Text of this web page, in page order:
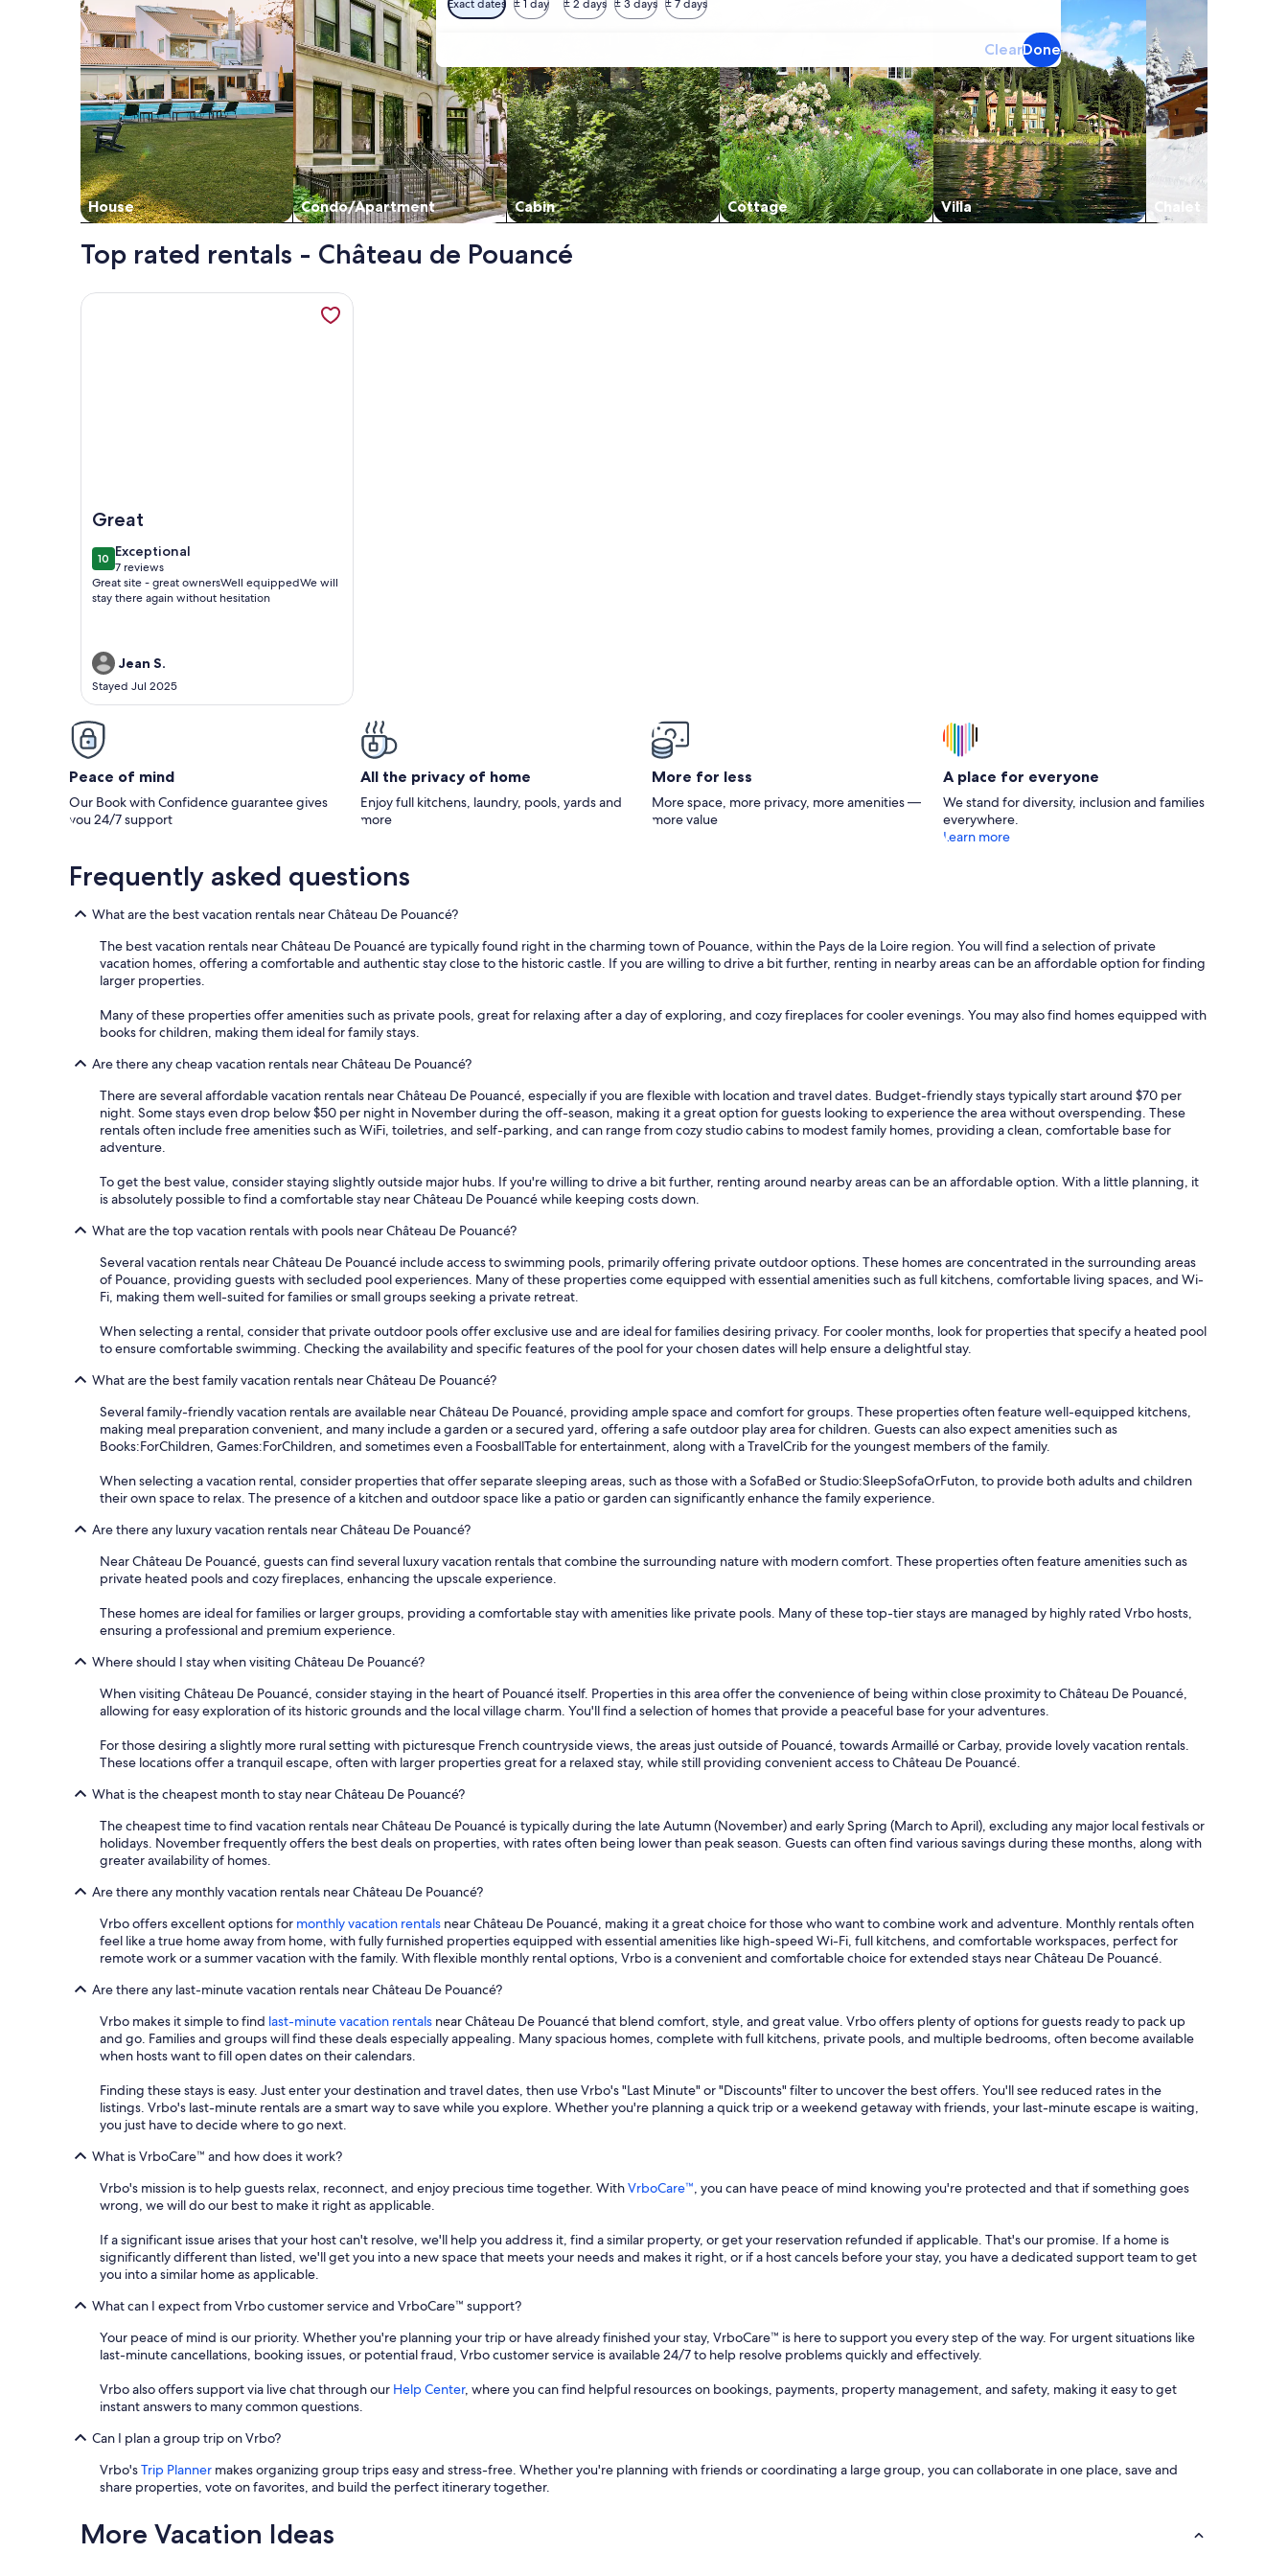
Exact dates ± 1 day ± 2 days ± 3 days ± 7 days
ClearDone
House Condo/Apartment Cabin Cottage Villa Chalet
Top rated rentals - Château de Pouancé
Great
1010 out of 10
Exceptional
exceptional
7 reviews
(7
reviews)
Great site - great ownersWell equippedWe will
stay there again without hesitation
Jean S.
Stayed Jul 2025
More information about Gîte Holsteiner (domaine de la Marchandaie) - 3 stars, opens in a new tab
Peace of mind
Our Book with Confidence guarantee gives
you 24/7 support
All the privacy of home
Enjoy full kitchens, laundry, pools, yards and
more
More for less
More space, more privacy, more amenities —
more value
A place for everyone
We stand for diversity, inclusion and families
everywhere.
Learn more
Frequently asked questions
What are the best vacation rentals near Château De Pouancé?
The best vacation rentals near Château De Pouancé are typically found right in the charming town of Pouance, within the Pays de la Loire region. You will find a selection of private
vacation homes, offering a comfortable and authentic stay close to the historic castle. If you are willing to drive a bit further, renting in nearby areas can be an affordable option for finding
larger properties.
Many of these properties offer amenities such as private pools, great for relaxing after a day of exploring, and cozy fireplaces for cooler evenings. You may also find homes equipped with
books for children, making them ideal for family stays.
Are there any cheap vacation rentals near Château De Pouancé?
There are several affordable vacation rentals near Château De Pouancé, especially if you are flexible with location and travel dates. Budget-friendly stays typically start around $70 per
night. Some stays even drop below $50 per night in November during the off-season, making it a great option for guests looking to experience the area without overspending. These
rentals often include free amenities such as WiFi, toiletries, and self-parking, and can range from cozy studio cabins to modest family homes, providing a clean, comfortable base for
adventure.
To get the best value, consider staying slightly outside major hubs. If you're willing to drive a bit further, renting around nearby areas can be an affordable option. With a little planning, it
is absolutely possible to find a comfortable stay near Château De Pouancé while keeping costs down.
What are the top vacation rentals with pools near Château De Pouancé?
Several vacation rentals near Château De Pouancé include access to swimming pools, primarily offering private outdoor options. These homes are concentrated in the surrounding areas
of Pouance, providing guests with secluded pool experiences. Many of these properties come equipped with essential amenities such as full kitchens, comfortable living spaces, and Wi-
Fi, making them well-suited for families or small groups seeking a private retreat.
When selecting a rental, consider that private outdoor pools offer exclusive use and are ideal for families desiring privacy. For cooler months, look for properties that specify a heated pool
to ensure comfortable swimming. Checking the availability and specific features of the pool for your chosen dates will help ensure a delightful stay.
What are the best family vacation rentals near Château De Pouancé?
Several family-friendly vacation rentals are available near Château De Pouancé, providing ample space and comfort for groups. These properties often feature well-equipped kitchens,
making meal preparation convenient, and many include a garden or a secured yard, offering a safe outdoor play area for children. Guests can also expect amenities such as
Books:ForChildren, Games:ForChildren, and sometimes even a FoosballTable for entertainment, along with a TravelCrib for the youngest members of the family.
When selecting a vacation rental, consider properties that offer separate sleeping areas, such as those with a SofaBed or Studio:SleepSofaOrFuton, to provide both adults and children
their own space to relax. The presence of a kitchen and outdoor space like a patio or garden can significantly enhance the family experience.
Are there any luxury vacation rentals near Château De Pouancé?
Near Château De Pouancé, guests can find several luxury vacation rentals that combine the surrounding nature with modern comfort. These properties often feature amenities such as
private heated pools and cozy fireplaces, enhancing the upscale experience.
These homes are ideal for families or larger groups, providing a comfortable stay with amenities like private pools. Many of these top-tier stays are managed by highly rated Vrbo hosts,
ensuring a professional and premium experience.
Where should I stay when visiting Château De Pouancé?
When visiting Château De Pouancé, consider staying in the heart of Pouancé itself. Properties in this area offer the convenience of being within close proximity to Château De Pouancé,
allowing for easy exploration of its historic grounds and the local village charm. You'll find a selection of homes that provide a peaceful base for your adventures.
For those desiring a slightly more rural setting with picturesque French countryside views, the areas just outside of Pouancé, towards Armaillé or Carbay, provide lovely vacation rentals.
These locations offer a tranquil escape, often with larger properties great for a relaxed stay, while still providing convenient access to Château De Pouancé.
What is the cheapest month to stay near Château De Pouancé?
The cheapest time to find vacation rentals near Château De Pouancé is typically during the late Autumn (November) and early Spring (March to April), excluding any major local festivals or
holidays. November frequently offers the best deals on properties, with rates often being lower than peak season. Guests can often find various savings during these months, along with
greater availability of homes.
Are there any monthly vacation rentals near Château De Pouancé?
Vrbo offers excellent options for monthly vacation rentals near Château De Pouancé, making it a great choice for those who want to combine work and adventure. Monthly rentals often
feel like a true home away from home, with fully furnished properties equipped with essential amenities like high-speed Wi-Fi, full kitchens, and comfortable workspaces, perfect for
remote work or a summer vacation with the family. With flexible monthly rental options, Vrbo is a convenient and comfortable choice for extended stays near Château De Pouancé.
Are there any last-minute vacation rentals near Château De Pouancé?
Vrbo makes it simple to find last-minute vacation rentals near Château De Pouancé that blend comfort, style, and great value. Vrbo offers plenty of options for guests ready to pack up
and go. Families and groups will find these deals especially appealing. Many spacious homes, complete with full kitchens, private pools, and multiple bedrooms, often become available
when hosts want to fill open dates on their calendars.
Finding these stays is easy. Just enter your destination and travel dates, then use Vrbo's "Last Minute" or "Discounts" filter to uncover the best offers. You'll see reduced rates in the
listings. Vrbo's last-minute rentals are a smart way to save while you explore. Whether you're planning a quick trip or a weekend getaway with friends, your last-minute escape is waiting,
you just have to decide where to go next.
What is VrboCare™ and how does it work?
Vrbo's mission is to help guests relax, reconnect, and enjoy precious time together. WithVrboCare™, you can have peace of mind knowing you're protected and that if something goes
wrong, we will do our best to make it right as applicable.
If a significant issue arises that your host can't resolve, we'll help you address it, find a similar property, or get your reservation refunded if applicable. That's our promise. If a home is
significantly different than listed, we'll get you into a new space that meets your needs and makes it right, or if a host cancels before your stay, you have a dedicated support team to get
you into a similar home as applicable.
What can I expect from Vrbo customer service and VrboCare™ support?
Your peace of mind is our priority. Whether you're planning your trip or have already finished your stay, VrboCare™ is here to support you every step of the way. For urgent situations like
last-minute cancellations, booking issues, or potential fraud, Vrbo customer service is available 24/7 to help resolve problems quickly and effectively.
Vrbo also offers support via live chat through our Help Center, where you can find helpful resources on bookings, payments, property management, and safety, making it easy to get
instant answers to many common questions.
Can I plan a group trip on Vrbo?
Vrbo'sTrip Planner makes organizing group trips easy and stress-free. Whether you're planning with friends or coordinating a large group, you can collaborate in one place, save and
share properties, vote on favorites, and build the perfect itinerary together.
More Vacation Ideas